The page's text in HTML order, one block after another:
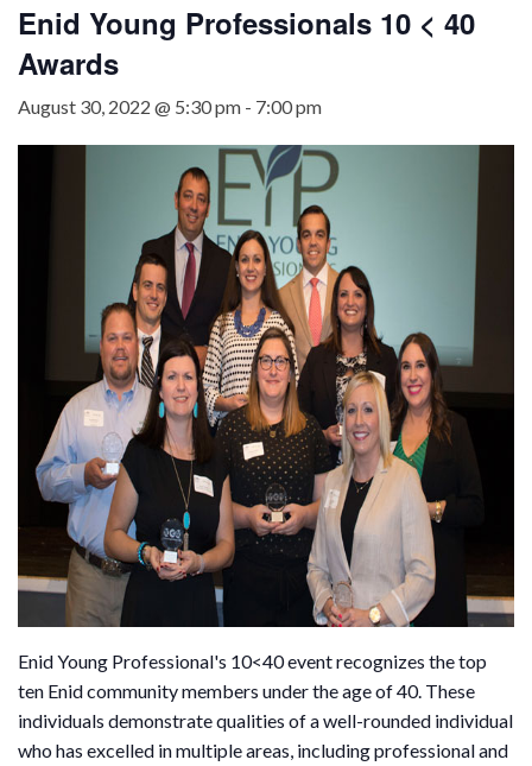
Enid Young Professionals 10 < 40
Awards
August 30, 2022 @ 5:30 pm - 7:00 pm
Enid Young Professional's 10<40 event recognizes the top
ten Enid community members under the age of 40. These
individuals demonstrate qualities of a well-rounded individual
who has excelled in multiple areas, including professional and